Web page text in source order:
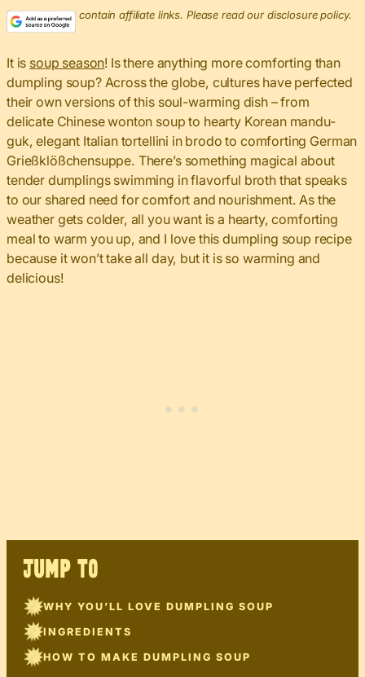
This post may contain affiliate links. Please read our disclosure policy.
It is soup season! Is there anything more comforting than
dumpling soup? Across the globe, cultures have perfected
their own versions of this soul-warming dish – from
delicate Chinese wonton soup to hearty Korean mandu-
guk, elegant Italian tortellini in brodo to comforting German
Grießklößchensuppe. There’s something magical about
tender dumplings swimming in flavorful broth that speaks
to our shared need for comfort and nourishment. As the
weather gets colder, all you want is a hearty, comforting
meal to warm you up, and I love this dumpling soup recipe
because it won’t take all day, but it is so warming and
delicious!
JUMP TO
WHY YOU’LL LOVE DUMPLING SOUP
INGREDIENTS
HOW TO MAKE DUMPLING SOUP